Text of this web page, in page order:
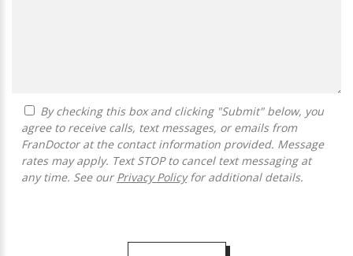
agree to receive calls, text messages, or emails from
FranDoctor at the contact information provided. Message
rates may apply. Text STOP to cancel text messaging at
any time. See our Privacy Policyfor additional details.